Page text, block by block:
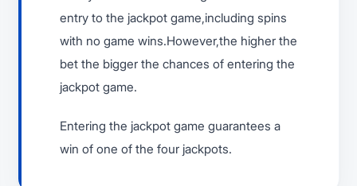
entry to the jackpot game,including spins
with no game wins.However,the higher the
bet the bigger the chances of entering the
jackpot game.
Entering the jackpot game guarantees a
win of one of the four jackpots.